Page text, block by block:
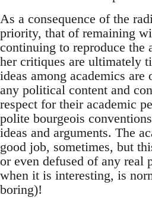
As a consequence of the
priority, that of remaining
continuing to reproduce the
her critiques are ultimately
ideas among academics are
any political content and
respect for their academic
polite bourgeois
ideas and arguments. The
good job, sometimes, but
or even defused of any real
when it is interesting, is
boring)!